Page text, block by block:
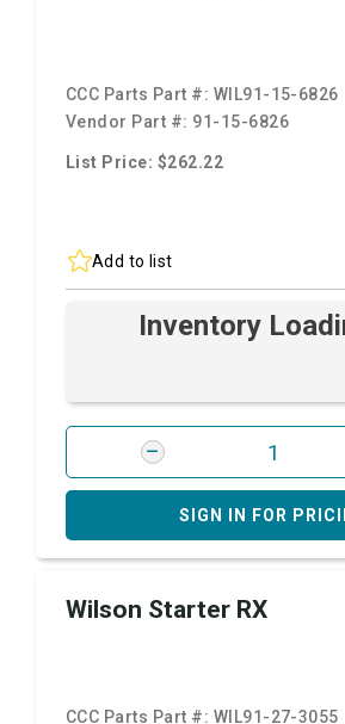
CCC Parts Part #: WIL91-15-6826
Vendor Part #: 91-15-6826
List Price: $262.22
Add to list
Inventory
SIGN IN FOR
Wilson Starter RX
CCC Parts Part #: WIL91-27-3055